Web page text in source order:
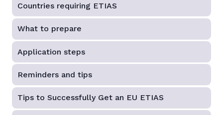
Countries requiring ETIAS
What to prepare
Application steps
Reminders and tips
Tips to Successfully Get an EU ETIAS